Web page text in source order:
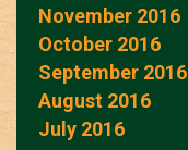
November 2016
October 2016
September 2016
August 2016
July 2016